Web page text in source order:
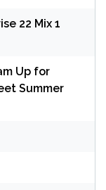
22 Mix 1
Up for
Summer